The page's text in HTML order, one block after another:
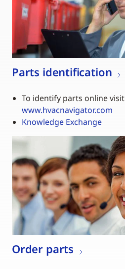
Parts identification
To identify parts online visit
www.hvacnavigator.com
Knowledge Exchange
Order parts